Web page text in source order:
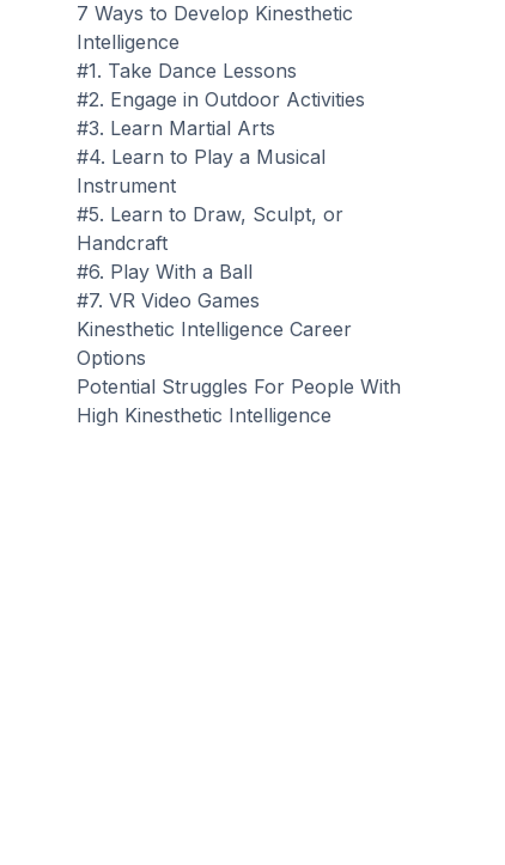
7 Ways to Develop Kinesthetic
Intelligence
#1. Take Dance Lessons
#2. Engage in Outdoor Activities
#3. Learn Martial Arts
#4. Learn to Play a Musical
Instrument
#5. Learn to Draw, Sculpt, or
Handcraft
#6. Play With a Ball
#7. VR Video Games
Kinesthetic Intelligence Career
Options
Potential Struggles For People With
High Kinesthetic Intelligence